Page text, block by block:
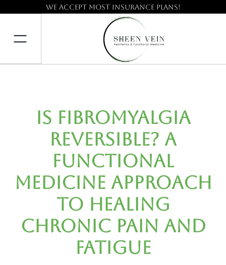
We accept most insurance plans!
Is Fibromyalgia
Reversible? A
Functional
Medicine Approach
to Healing
Chronic Pain and
Fatigue